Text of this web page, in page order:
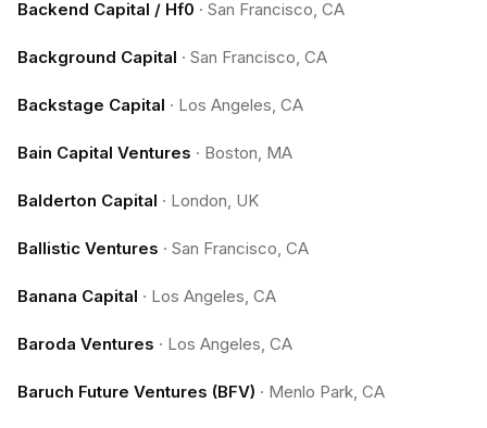
Backend Capital / Hf0 · San Francisco, CA
Background Capital · San Francisco, CA
Backstage Capital · Los Angeles, CA
Bain Capital Ventures · Boston, MA
Balderton Capital · London, UK
Ballistic Ventures · San Francisco, CA
Banana Capital · Los Angeles, CA
Baroda Ventures · Los Angeles, CA
Baruch Future Ventures (BFV) · Menlo Park, CA